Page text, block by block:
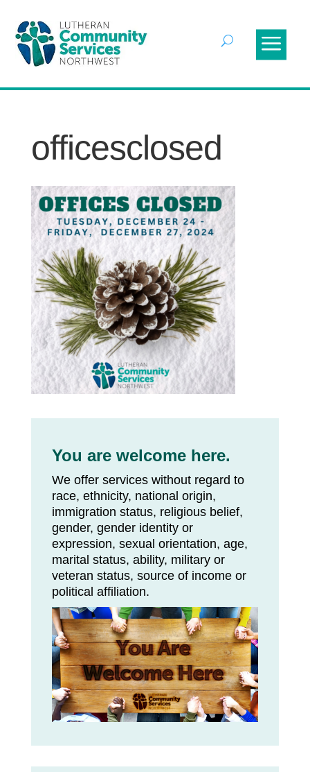
officesclosed
You are welcome here.
We offer services without regard to
race, ethnicity, national origin,
immigration status, religious belief,
gender, gender identity or
expression, sexual orientation, age,
marital status, ability, military or
veteran status, source of income or
political affiliation.